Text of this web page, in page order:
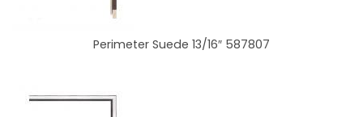
Perimeter Suede 13/16″ 587807